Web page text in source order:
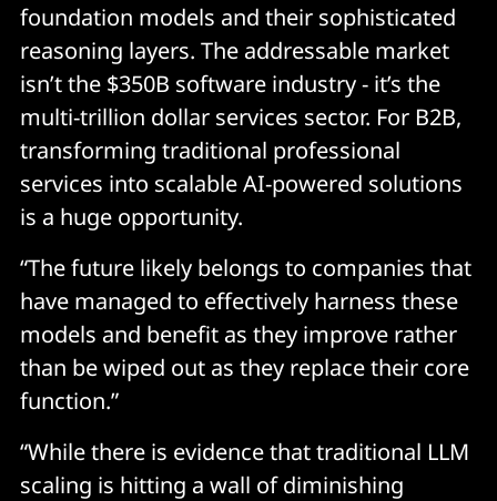
foundation models and their sophisticated
reasoning layers. The addressable market
isn’t the $350B software industry - it’s the
multi-trillion dollar services sector. For B2B,
transforming traditional professional
services into scalable AI-powered solutions
is a huge opportunity.
“The future likely belongs to companies that
have managed to effectively harness these
models and benefit as they improve rather
than be wiped out as they replace their core
function.”
“While there is evidence that traditional LLM
scaling is hitting a wall of diminishing